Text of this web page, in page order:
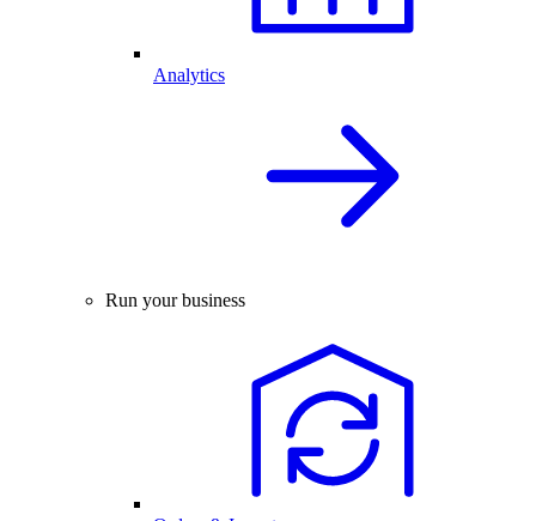
Analytics
Run your business